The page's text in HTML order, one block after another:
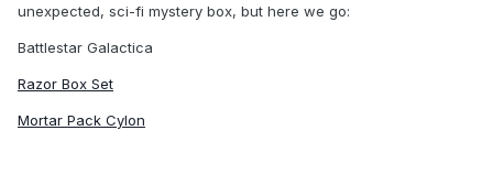
unexpected, sci-fi mystery box, but here we go:
Battlestar Galactica
Razor Box Set
Mortar Pack Cylon